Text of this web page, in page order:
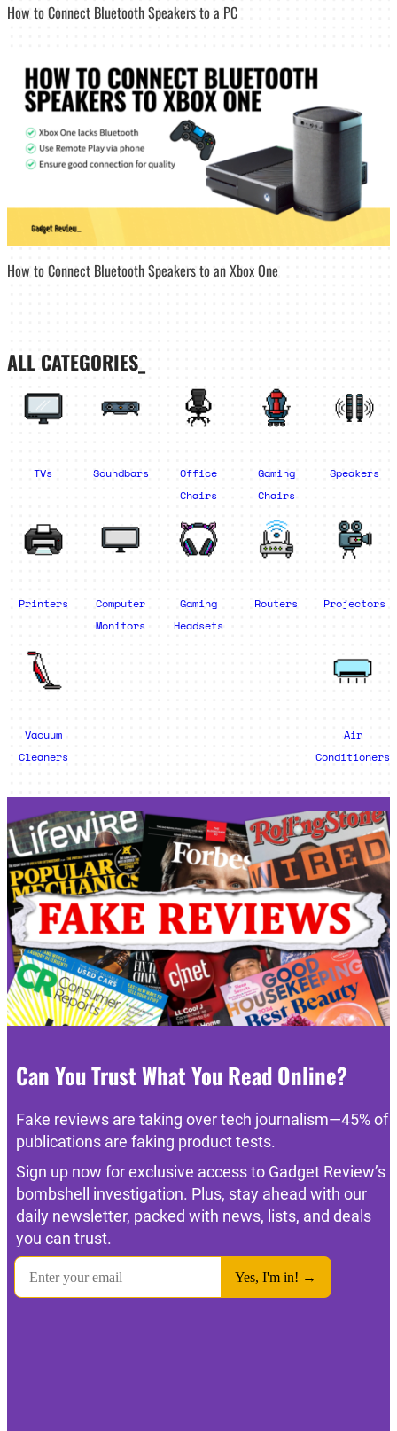
How to Connect Bluetooth Speakers to a PC
How to Connect Bluetooth Speakers to an Xbox One
ALL CATEGORIES_
TVs Soundbars
Office
Chairs
Gaming
Chairs
Speakers
Printers
Computer
Monitors
Gaming
Headsets
Routers Projectors
Vacuum
Cleaners
Air
Conditioners
Can You Trust What You Read Online?
Fake reviews are taking over tech journalism—45% of
publications are faking product tests.
Sign up now for exclusive access to Gadget Review’s
bombshell investigation. Plus, stay ahead with our
daily newsletter, packed with news, lists, and deals
you can trust.